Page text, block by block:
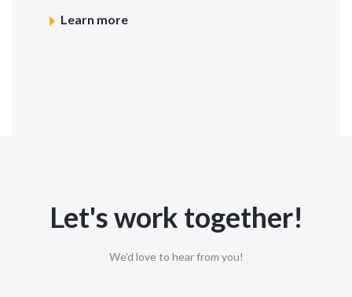
Learn more
Let's work together!
We'd love to hear from you!